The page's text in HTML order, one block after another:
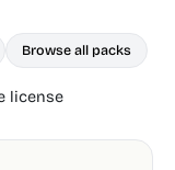
Browse all packs
license